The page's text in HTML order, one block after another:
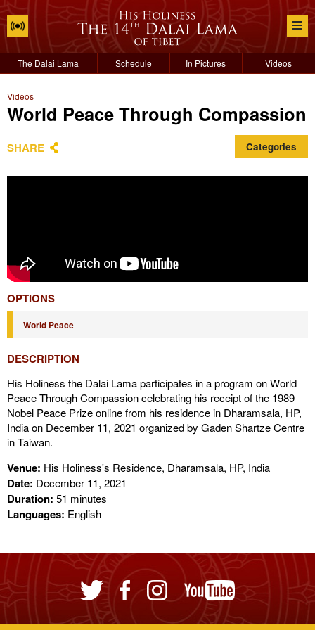
The Dalai Lama Schedule In Pictures Videos
Videos
World Peace Through Compassion
SHARE Categories
OPTIONS
World Peace
DESCRIPTION
His Holiness the Dalai Lama participates in a program on World
Peace Through Compassion celebrating his receipt of the 1989
Nobel Peace Prize online from his residence in Dharamsala, HP,
India on December 11, 2021 organized by Gaden Shartze Centre
in Taiwan.
Venue: His Holiness's Residence, Dharamsala, HP, India
Date: December 11, 2021
Duration: 51 minutes
Languages: English